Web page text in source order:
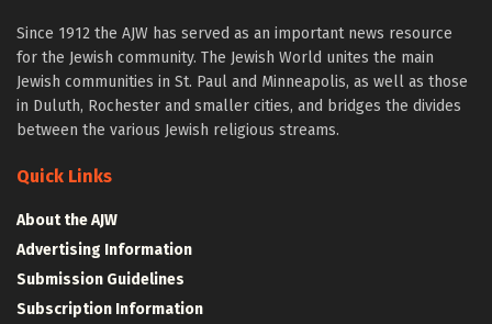
Since 1912 the AJW has served as an important news resource
for the Jewish community. The Jewish World unites the main
Jewish communities in St. Paul and Minneapolis, as well as those
in Duluth, Rochester and smaller cities, and bridges the divides
between the various Jewish religious streams.
Quick Links
About the AJW
Advertising Information
Submission Guidelines
Subscription Information